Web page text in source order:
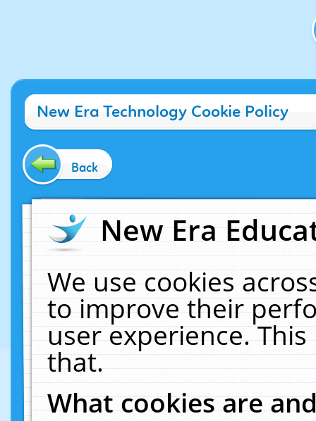
New Era Technology Cookie Policy
Back
New Era
We use cookies
to improve their
user experience.
that.
What cookies are